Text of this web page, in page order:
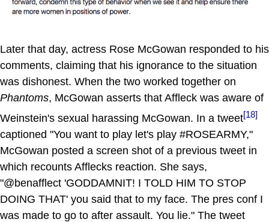
Later that day, actress Rose McGowan responded to his
comments, claiming that his ignorance to the situation
was dishonest. When the two worked together on
Phantoms, McGowan asserts that Affleck was aware of
Weinstein's sexual harassing McGowan. In a tweet[18]
captioned "You want to play let's play #ROSEARMY,"
McGowan posted a screen shot of a previous tweet in
which recounts Afflecks reaction. She says,
"@benafflect 'GODDAMNIT! I TOLD HIM TO STOP
DOING THAT' you said that to my face. The pres conf I
was made to go to after assault. You lie." The tweet